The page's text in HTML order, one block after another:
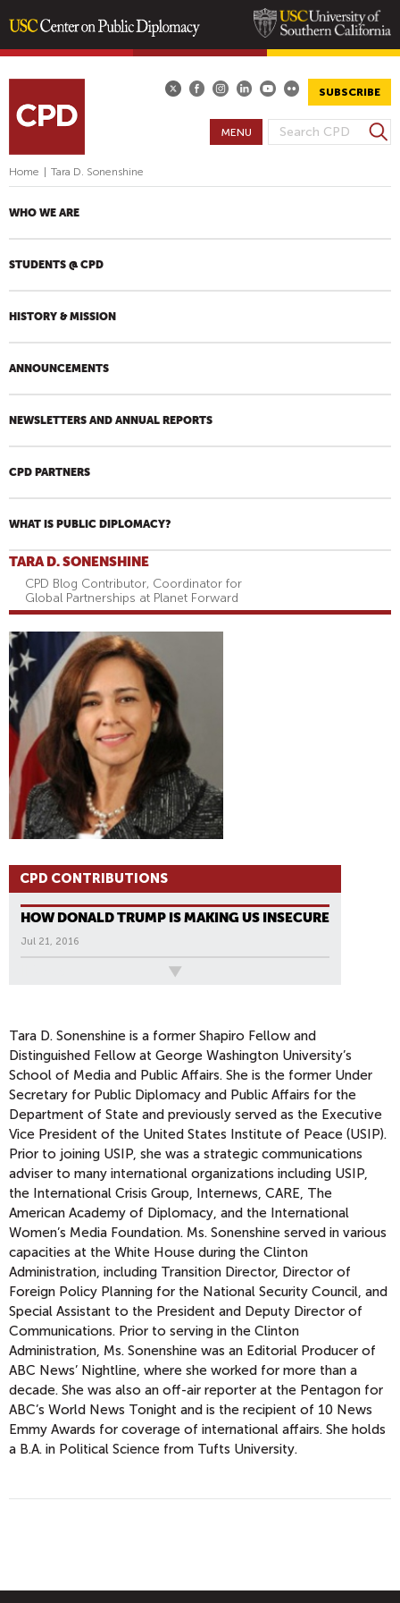
content
SUBSCRIBE
S
A
C
O
M
S
e
r
MENU
Home Tara D. Sonenshine
WHO WE ARE
STUDENTS @ CPD
HISTORY & MISSION
ANNOUNCEMENTS
NEWSLETTERS AND ANNUAL REPORTS
CPD PARTNERS
WHAT IS PUBLIC DIPLOMACY?
TARA D. SONENSHINE
CPD Blog Contributor, Coordinator for
Global Partnerships at Planet Forward
CPD CONTRIBUTIONS
HOW DONALD TRUMP IS MAKING US INSECURE
Jul 21, 2016
Tara D. Sonenshine is a former Shapiro Fellow and
Distinguished Fellow at George Washington University’s
School of Media and Public Affairs. She is the former Under
Secretary for Public Diplomacy and Public Affairs for the
Department of State and previously served as the Executive
Vice President of the United States Institute of Peace (USIP).
Prior to joining USIP, she was a strategic communications
adviser to many international organizations including USIP,
the International Crisis Group, Internews, CARE, The
American Academy of Diplomacy, and the International
Women’s Media Foundation. Ms. Sonenshine served in various
capacities at the White House during the Clinton
Administration, including Transition Director, Director of
Foreign Policy Planning for the National Security Council, and
Special Assistant to the President and Deputy Director of
Communications. Prior to serving in the Clinton
Administration, Ms. Sonenshine was an Editorial Producer of
ABC News’ Nightline, where she worked for more than a
decade. She was also an off-air reporter at the Pentagon for
ABC’s World News Tonight and is the recipient of 10 News
Emmy Awards for coverage of international affairs. She holds
a B.A. in Political Science from Tufts University.